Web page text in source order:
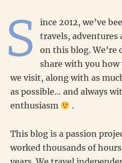
S
ince 2012, we’ve
travels,
on this blog.
share with you how
we visit, along with as
as possible… and always
enthusiasm
.
This blog is a passion
worked thousands of